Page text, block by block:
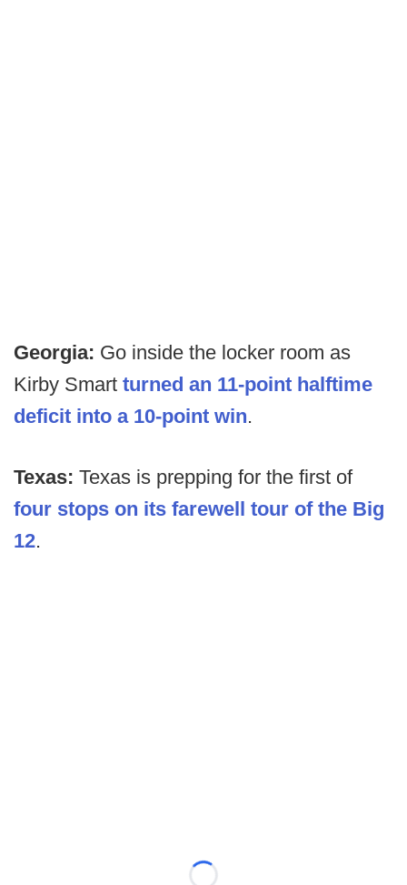
Georgia: Go inside the locker room as
Kirby Smart turned an 11-point halftime
deficit into a 10-point win.
Texas: Texas is prepping for the first of
four stops on its farewell tour of the Big
12.